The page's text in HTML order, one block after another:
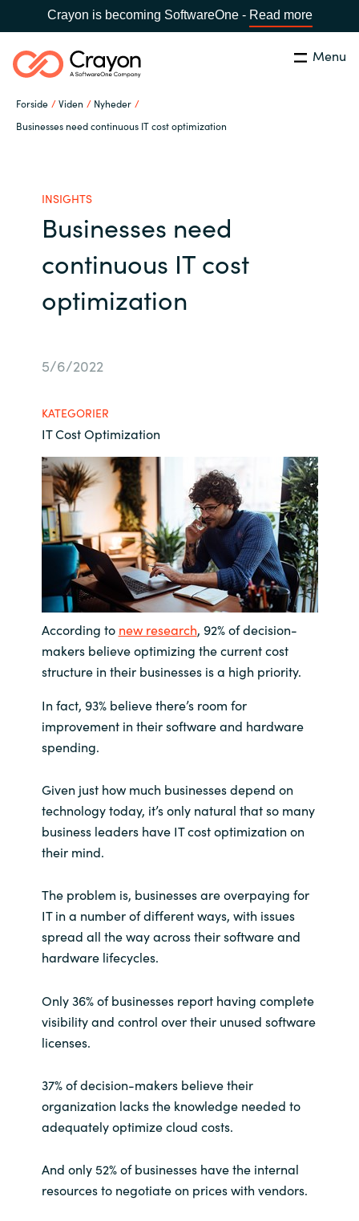
Crayon is becoming SoftwareOne - Read more
Menu
Forside Viden
Nyheder
Businesses need continuous IT cost optimization
Africa
Australia
Estonia
Finland
France
Germany
Hungary
Iceland
Indonesia
Kingdom of Saudi Arabia
Latvia
Lithuania
Norway
Philippines
Søg Luk
Om os
Softwarepartnere
Channel Partner
Kontakt os
INSIGHTS
Businesses need
continuous IT cost
optimization
5/6/2022
KATEGORIER
IT Cost Optimization
According to new research, 92% of decision-
makers believe optimizing the current cost
structure in their businesses is a high priority.
In fact, 93% believe there’s room for
improvement in their software and hardware
spending.
Given just how much businesses depend on
technology today, it’s only natural that so many
business leaders have IT cost optimization on
their mind.
The problem is, businesses are overpaying for
IT in a number of different ways, with issues
spread all the way across their software and
hardware lifecycles.
Only 36% of businesses report having complete
visibility and control over their unused software
licenses.
37% of decision-makers believe their
organization lacks the knowledge needed to
adequately optimize cloud costs.
And only 52% of businesses have the internal
resources to negotiate on prices with vendors.